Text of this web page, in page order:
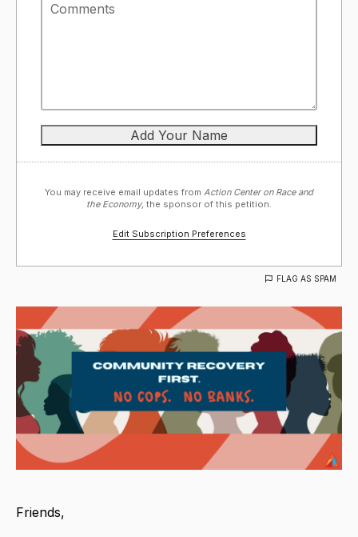
You may receive email updates from Action Center on Race and
the Economy, the sponsor of this petition.
Edit Subscription Preferences
FLAG AS SPAM
Friends,